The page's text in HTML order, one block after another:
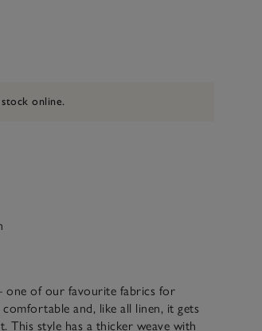
online.
one of our favourite fabrics for
comfortable and, like all linen, it gets
This style has a thicker weave with